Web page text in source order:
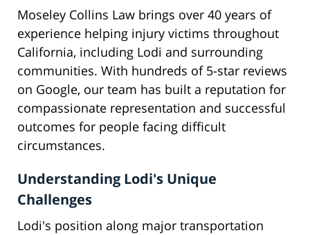
Moseley Collins Law brings over 40 years of
experience helping injury victims throughout
California, including Lodi and surrounding
communities. With hundreds of 5-star reviews
on Google, our team has built a reputation for
compassionate representation and successful
outcomes for people facing difficult
circumstances.
Understanding Lodi's Unique
Challenges
Lodi's position along major transportation